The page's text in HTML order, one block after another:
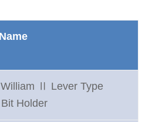
Ⅱ Lever Type
Holder